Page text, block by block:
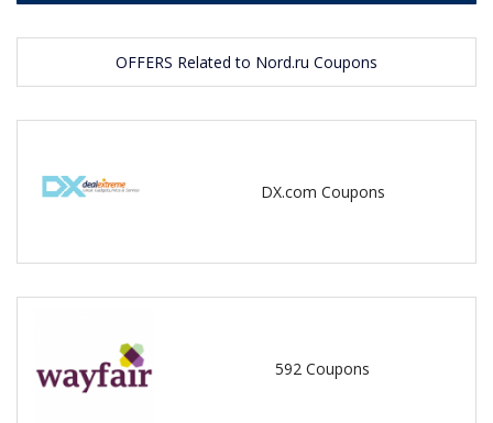
OFFERS Related to Nord.ru Coupons
DX.com Coupons
592 Coupons